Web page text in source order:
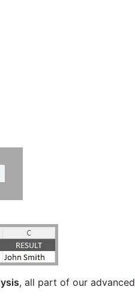
, all part of our advanced